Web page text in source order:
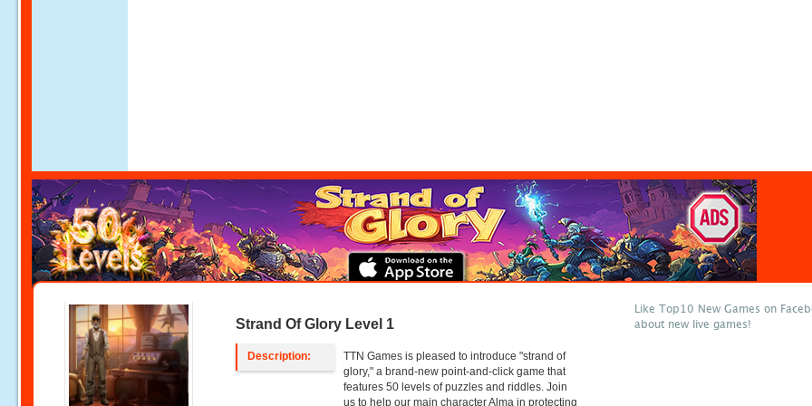
Strand Of Glory Level 1
Description:
TTN Games is pleased to introduce "strand of
glory," a brand-new point-and-click game that
features 50 levels of puzzles and riddles. Join
us to help our main character Alma in protecting
Like Top10 New Games on
about new live games!